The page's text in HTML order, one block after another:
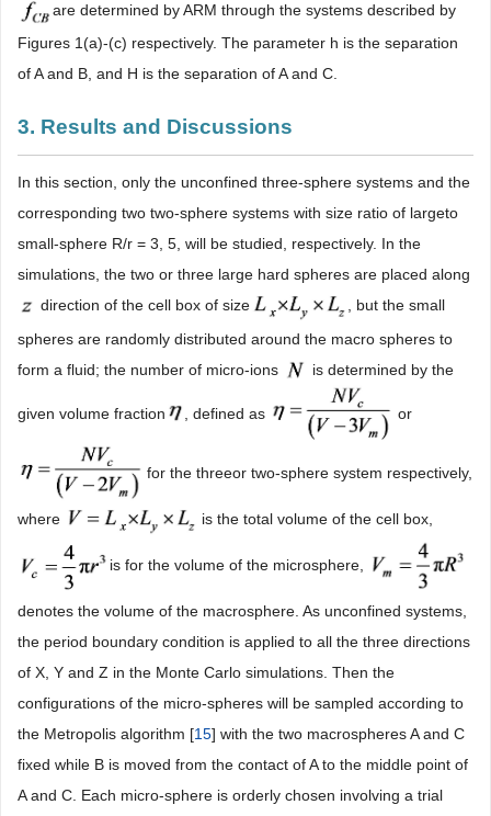
are determined by ARM through the systems described by
Figures 1(a)-(c) respectively. The parameter h is the separation
of A and B, and H is the separation of A and C.
3. Results and Discussions
In this section, only the unconfined three-sphere systems and the
corresponding two two-sphere systems with size ratio of largeto
small-sphere R/r = 3, 5, will be studied, respectively. In the
simulations, the two or three large hard spheres are placed along
direction of the cell box of size
, but the small
spheres are randomly distributed around the macro spheres to
form a fluid; the number of micro-ions
is determined by the
given volume fraction , defined as or
for the threeor two-sphere system respectively,
where is the total volume of the cell box,
is for the volume of the microsphere,
denotes the volume of the macrosphere. As unconfined systems,
the period boundary condition is applied to all the three directions
of X, Y and Z in the Monte Carlo simulations. Then the
configurations of the micro-spheres will be sampled according to
the Metropolis algorithm [15] with the two macrospheres A and C
fixed while B is moved from the contact of A to the middle point of
A and C. Each micro-sphere is orderly chosen involving a trial